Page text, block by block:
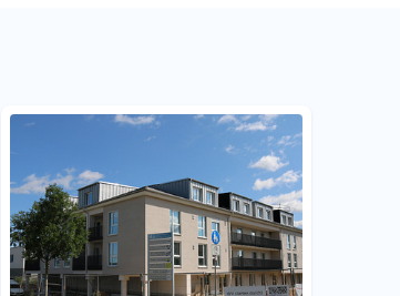
Reset price filters